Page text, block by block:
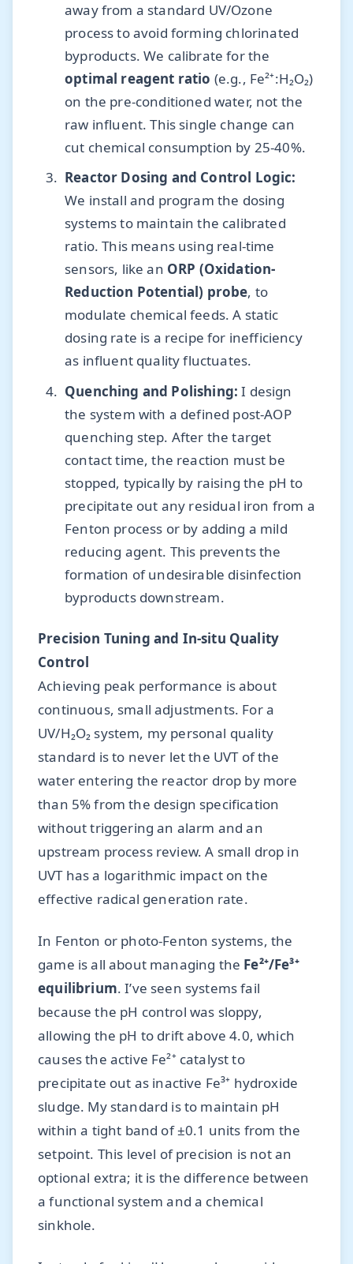
away from a standard UV/Ozone
process to avoid forming chlorinated
byproducts. We calibrate for the
optimal reagent ratio (e.g., Fe²⁺:H₂O₂)
on the pre-conditioned water, not the
raw influent. This single change can
cut chemical consumption by 25-40%.
Reactor Dosing and Control Logic:
We install and program the dosing
systems to maintain the calibrated
ratio. This means using real-time
sensors, like an ORP (Oxidation-
Reduction Potential) probe, to
modulate chemical feeds. A static
dosing rate is a recipe for inefficiency
as influent quality fluctuates.
Quenching and Polishing: I design
the system with a defined post-AOP
quenching step. After the target
contact time, the reaction must be
stopped, typically by raising the pH to
precipitate out any residual iron from a
Fenton process or by adding a mild
reducing agent. This prevents the
formation of undesirable disinfection
byproducts downstream.
Precision Tuning and In-situ Quality
Control
Achieving peak performance is about
continuous, small adjustments. For a
UV/H₂O₂ system, my personal quality
standard is to never let the UVT of the
water entering the reactor drop by more
than 5% from the design specification
without triggering an alarm and an
upstream process review. A small drop in
UVT has a logarithmic impact on the
effective radical generation rate.
In Fenton or photo-Fenton systems, the
game is all about managing the Fe²⁺/Fe³⁺
equilibrium. I’ve seen systems fail
because the pH control was sloppy,
allowing the pH to drift above 4.0, which
causes the active Fe²⁺ catalyst to
precipitate out as inactive Fe³⁺ hydroxide
sludge. My standard is to maintain pH
within a tight band of ±0.1 units from the
setpoint. This level of precision is not an
optional extra; it is the difference between
a functional system and a chemical
sinkhole.